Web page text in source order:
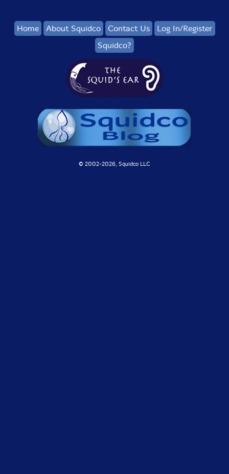
Home About Squidco Contact Us
Log In/Register
Squidco?
© 2002-2026, Squidco LLC